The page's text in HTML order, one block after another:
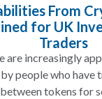
Will My
In
not
the